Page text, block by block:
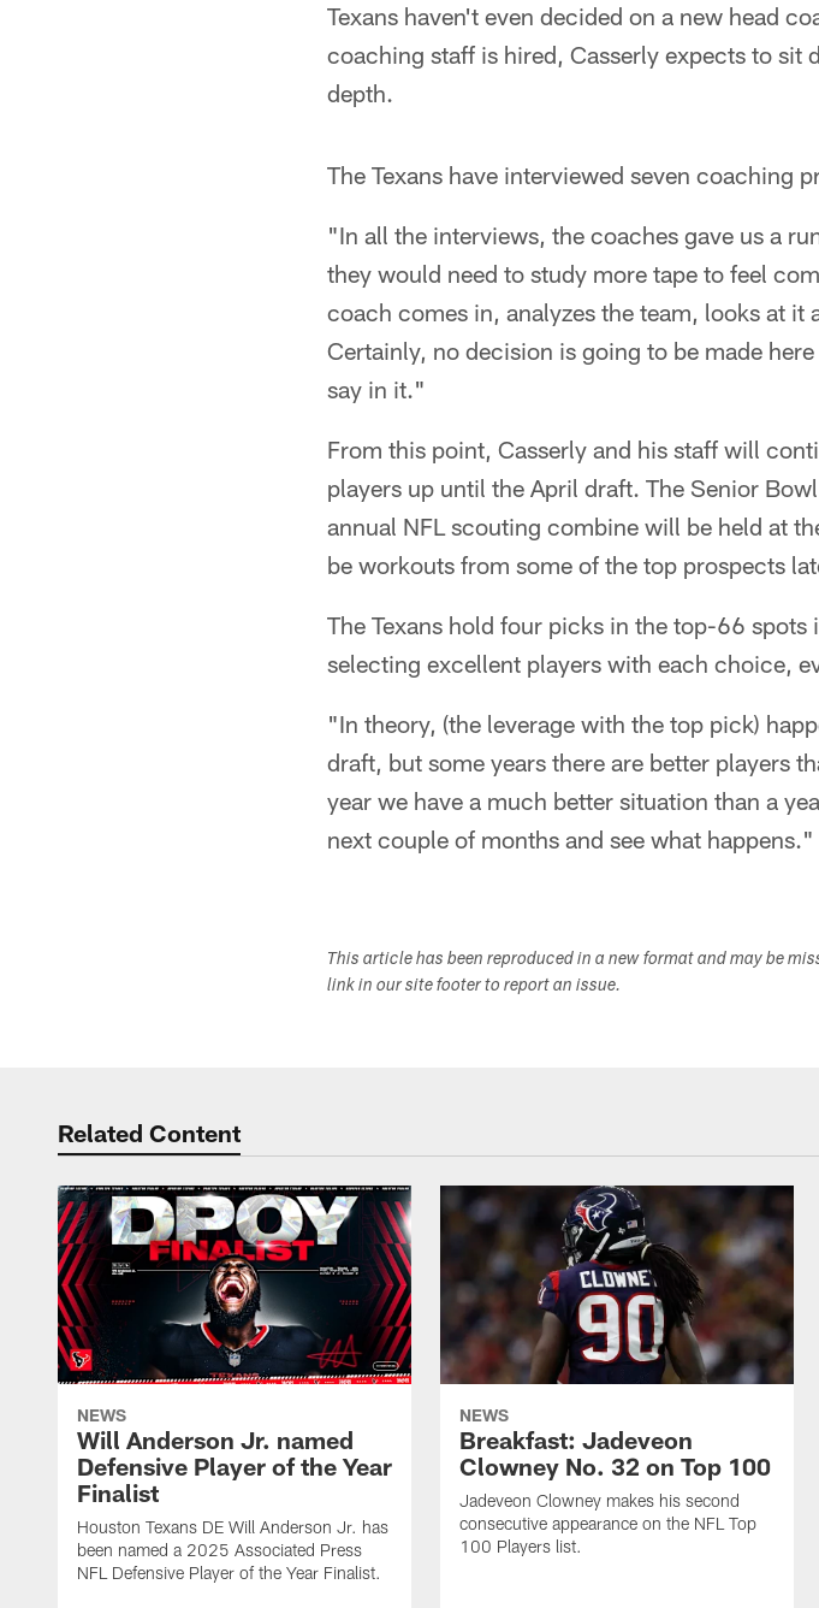
Texans haven't even decided on a new head
coaching staff is hired, Casserly expects to sit
depth.
The Texans have interviewed seven coaching
"In all the interviews, the coaches gave us a
they would need to study more tape to feel
coach comes in, analyzes the team, looks at it
Certainly, no decision is going to be made
say in it."
From this point, Casserly and his staff will
players up until the April draft. The Senior
annual NFL scouting combine will be held at
be workouts from some of the top prospects
The Texans hold four picks in the top-66
selecting excellent players with each choice,
"In theory, (the leverage with the top pick)
draft, but some years there are better players
year we have a much better situation than a
next couple of months and see what happens."
This article has been reproduced in a new format and may be
link in our site footer to report an issue.
Related Content
NEWS
Will Anderson Jr. named
Defensive Player of the Year
Finalist
Houston Texans DE Will Anderson Jr. has
been named a 2025 Associated Press
NFL Defensive Player of the Year Finalist.
NEWS
Breakfast: Jadeveon
Clowney No. 32 on Top 100
Jadeveon Clowney makes his second
consecutive appearance on the NFL Top
100 Players list.